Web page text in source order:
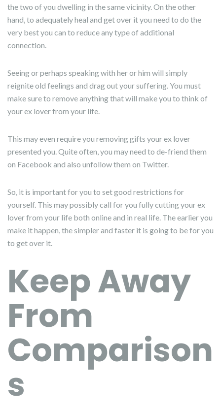
the two of you dwelling in the same vicinity. On the other
hand, to adequately heal and get over it you need to do the
very best you can to reduce any type of additional
connection.
Seeing or perhaps speaking with her or him will simply
reignite old feelings and drag out your suffering. You must
make sure to remove anything that will make you to think of
your ex lover from your life.
This may even require you removing gifts your ex lover
presented you. Quite often, you may need to de-friend them
on Facebook and also unfollow them on Twitter.
So, it is important for you to set good restrictions for
yourself. This may possibly call for you fully cutting your ex
lover from your life both online and in real life. The earlier you
make it happen, the simpler and faster it is going to be for you
to get over it.
Keep Away
From
Comparison
s